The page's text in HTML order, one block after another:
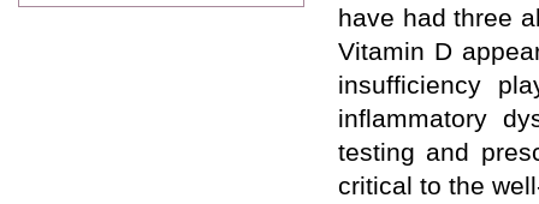
WJPPS introducing updated version
have had three
Vitamin D
insufficiency
inflammatory
testing and
critical to the